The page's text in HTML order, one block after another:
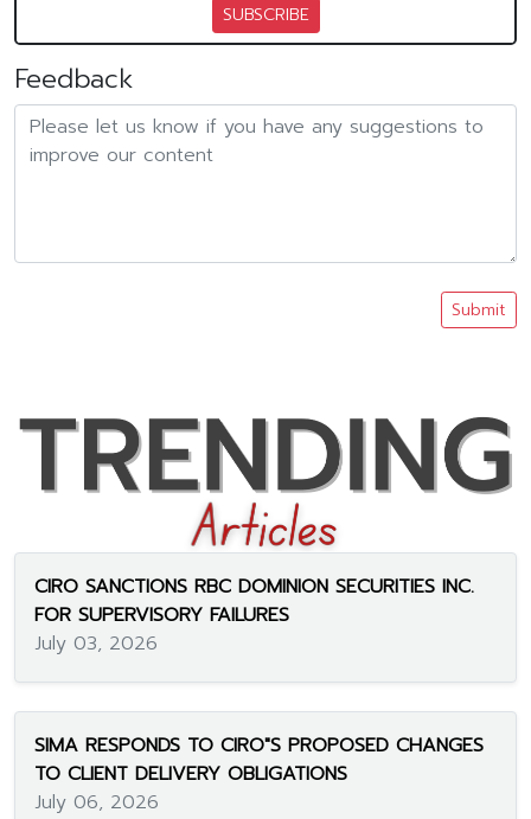
SUBSCRIBE
Feedback
Submit
CIRO SANCTIONS RBC DOMINION SECURITIES INC.
FOR SUPERVISORY FAILURES
July 03, 2026
SIMA RESPONDS TO CIRO"S PROPOSED CHANGES
TO CLIENT DELIVERY OBLIGATIONS
July 06, 2026